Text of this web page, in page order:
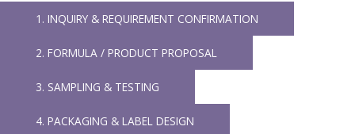
1. INQUIRY & REQUIREMENT CONFIRMATION
2. FORMULA / PRODUCT PROPOSAL
3. SAMPLING & TESTING
4. PACKAGING & LABEL DESIGN